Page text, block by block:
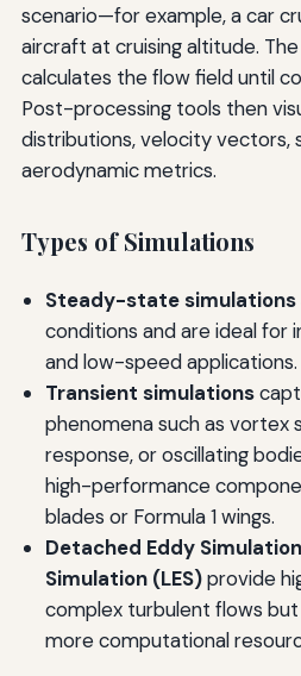
scenario—for example, a car
aircraft at cruising altitude.
calculates the flow field until
Post-processing tools then
distributions, velocity vectors,
aerodynamic metrics.
Types of Simulations
Steady-state simulations
conditions and are ideal for
and low-speed applications.
Transient simulations
phenomena such as vortex
response, or oscillating
high-performance
blades or Formula 1 wings.
Detached Eddy
Simulation (LES)provide
complex turbulent flows
more computational